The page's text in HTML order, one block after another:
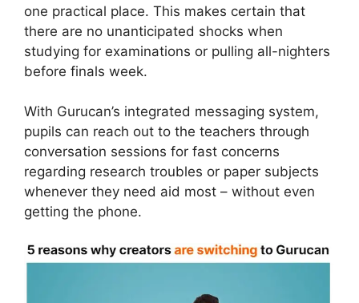
one practical place. This makes certain that
there are no unanticipated shocks when
studying for examinations or pulling all-nighters
before finals week.
With Gurucan’s integrated messaging system,
pupils can reach out to the teachers through
conversation sessions for fast concerns
regarding research troubles or paper subjects
whenever they need aid most – without even
getting the phone.